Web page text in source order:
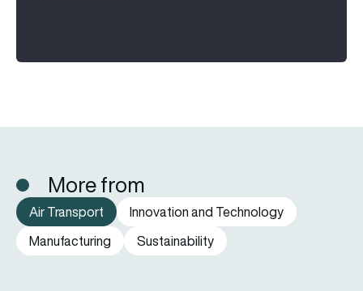
More from
Air Transport
Innovation and Technology
Manufacturing
Sustainability